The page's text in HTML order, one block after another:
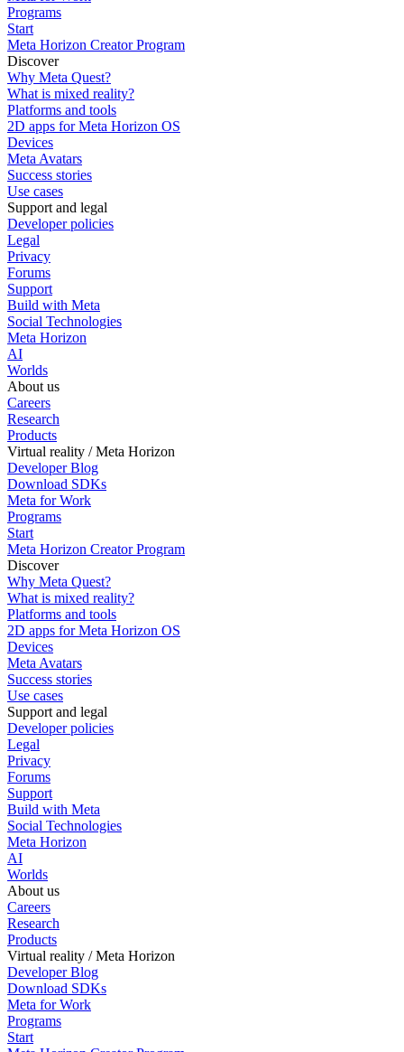
Programs
Start
Meta Horizon Creator Program
Discover
Why Meta Quest?
What is mixed reality?
Platforms and tools
2D apps for Meta Horizon OS
Devices
Meta Avatars
Success stories
Use cases
Support and legal
Developer policies
Legal
Privacy
Forums
Support
Build with Meta
Social Technologies
Meta Horizon
AI
Worlds
About us
Careers
Research
Products
Virtual reality / Meta Horizon
Developer Blog
Download SDKs
Meta for Work
Programs
Start
Meta Horizon Creator Program
Discover
Why Meta Quest?
What is mixed reality?
Platforms and tools
2D apps for Meta Horizon OS
Devices
Meta Avatars
Success stories
Use cases
Support and legal
Developer policies
Legal
Privacy
Forums
Support
Build with Meta
Social Technologies
Meta Horizon
AI
Worlds
About us
Careers
Research
Products
Virtual reality / Meta Horizon
Developer Blog
Download SDKs
Meta for Work
Programs
Start